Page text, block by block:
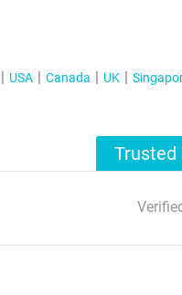
USA Canada UK
Trusted